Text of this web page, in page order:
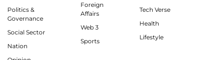
Politics &
Governance
Social Sector
Nation
Foreign
Affairs
Web 3
Sports
Tech Verse
Health
Lifestyle